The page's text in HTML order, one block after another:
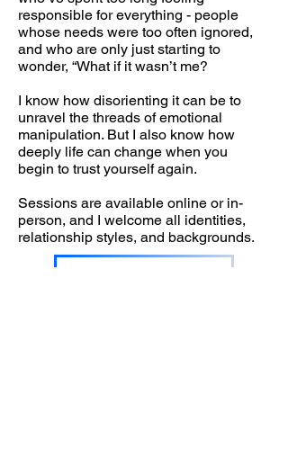
responsible for everything - people
whose needs were too often ignored,
and who are only just starting to
wonder, “What if it wasn’t me?
I know how disorienting it can be to
unravel the threads of emotional
manipulation. But I also know how
deeply life can change when you
begin to trust yourself again.
Sessions are available online or in-
person, and I welcome all identities,
relationship styles, and backgrounds.